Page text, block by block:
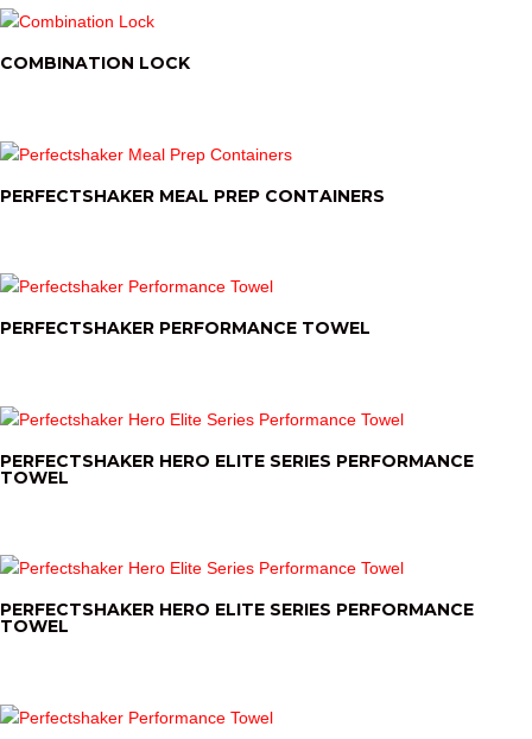
COMBINATION LOCK
PERFECTSHAKER MEAL PREP CONTAINERS
PERFECTSHAKER PERFORMANCE TOWEL
PERFECTSHAKER HERO ELITE SERIES PERFORMANCE
TOWEL
PERFECTSHAKER HERO ELITE SERIES PERFORMANCE
TOWEL